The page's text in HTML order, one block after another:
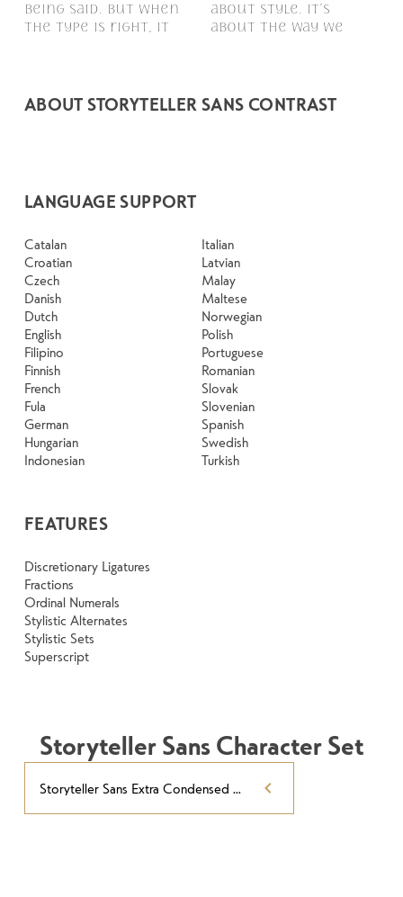
remembered.
being said. But when
the type is right, it
about style. It’s
about the way we
follow, and in some
cases, easier to trust.
typefaces feel quiet
and careful. Others
voice that fits what
you want to
to see how it handles
your content. How it
paragraph. Adjust the
size, change the
ones hold up in all
kinds of situations.
ABOUT STORYTELLER SANS CONTRAST
LANGUAGE SUPPORT
Catalan
Croatian
Czech
Danish
Dutch
English
Filipino
Finnish
French
Fula
German
Hungarian
Indonesian
Italian
Latvian
Malay
Maltese
Norwegian
Polish
Portuguese
Romanian
Slovak
Slovenian
Spanish
Swedish
Turkish
FEATURES
Discretionary Ligatures
Fractions
Ordinal Numerals
Stylistic Alternates
Stylistic Sets
Superscript
Storyteller Sans Character Set
Storyteller Sans Extra Condensed Contrast